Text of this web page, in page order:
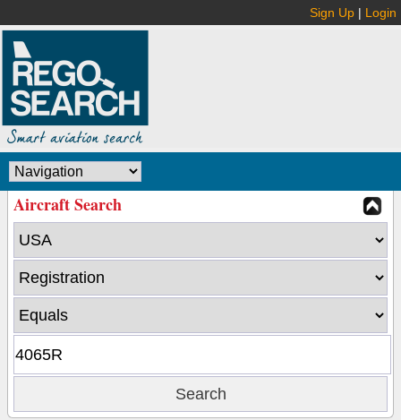
Sign Up | Login
Aircraft Search